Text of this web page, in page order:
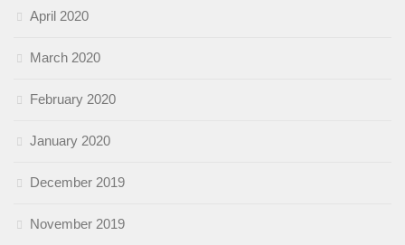
April 2020
March 2020
February 2020
January 2020
December 2019
November 2019